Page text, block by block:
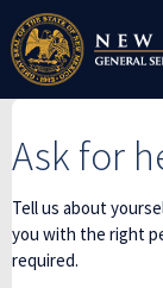
Skip
To
Content
Ask for
Tell us about
you with the right
required.